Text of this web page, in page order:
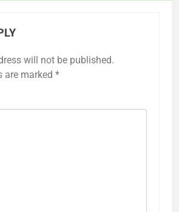
will not be published.
are marked *